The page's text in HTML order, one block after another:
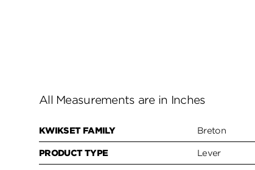
All Measurements are in Inches
KWIKSET FAMILY Breton
PRODUCT TYPE Lever